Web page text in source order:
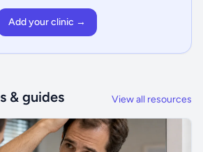
Add your clinic →
& guides View all resources